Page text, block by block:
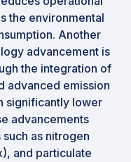
the environmental
Another
advancement is
the integration of
advanced emission
significantly lower
advancements
as nitrogen
and particulate